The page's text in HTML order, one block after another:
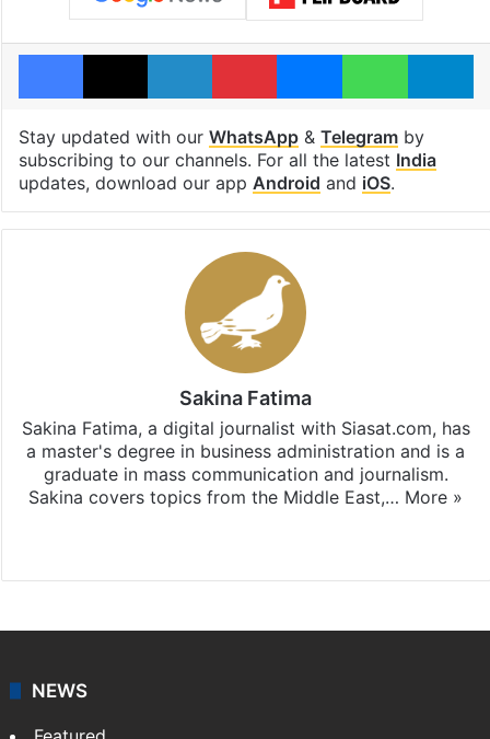
Facebook
X LinkedInPinterestMessengerWhatsApp
Stay updated with our WhatsApp& Telegramby
subscribing to our channels. For all the latest India
updates, download our app Android and iOS.
Sakina Fatima
Sakina Fatima, a digital journalist with Siasat.com, has
a master's degree in business administration and is a
graduate in mass communication and journalism.
Sakina covers topics from the Middle East,… More »
NEWS